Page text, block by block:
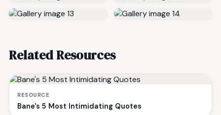
Related Resources
RESOURCE
Bane's 5 Most Intimidating Quotes